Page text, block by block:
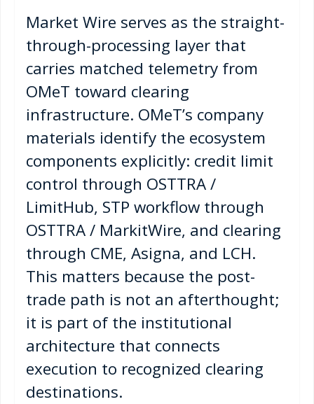
Market Wire serves as the straight-
through-processing layer that
carries matched telemetry from
OMeT toward clearing
infrastructure. OMeT’s company
materials identify the ecosystem
components explicitly: credit limit
control through OSTTRA /
LimitHub, STP workflow through
OSTTRA / MarkitWire, and clearing
through CME, Asigna, and LCH.
This matters because the post-
trade path is not an afterthought;
it is part of the institutional
architecture that connects
execution to recognized clearing
destinations.